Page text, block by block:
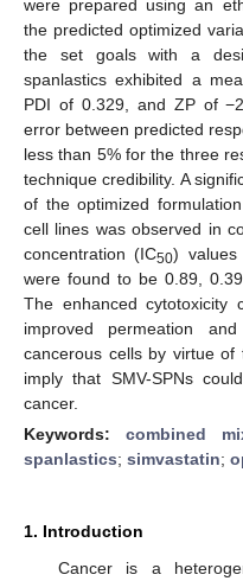
were prepared using an
the predicted optimized
the set goals with a
spanlastics exhibited a
PDI of 0.329, and ZP of
error between predicted
less than 5% for the three
technique credibility. A
of the optimized
cell lines was observed in
concentration (IC50) values
were found to be 0.89,
The enhanced cytotoxicity
improved permeation
cancerous cells by virtue of
imply that SMV-SPNs
cancer.
Keywords: combined
spanlastics; simvastatin;
1. Introduction
Cancer is a